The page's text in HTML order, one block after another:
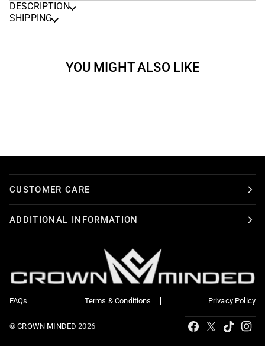
DESCRIPTION
SHIPPING
YOU MIGHT ALSO LIKE
CUSTOMER CARE
ADDITIONAL INFORMATION
FAQs Terms & Conditions Privacy Policy
©CROWN MINDED 2026
Facebook Tiktok